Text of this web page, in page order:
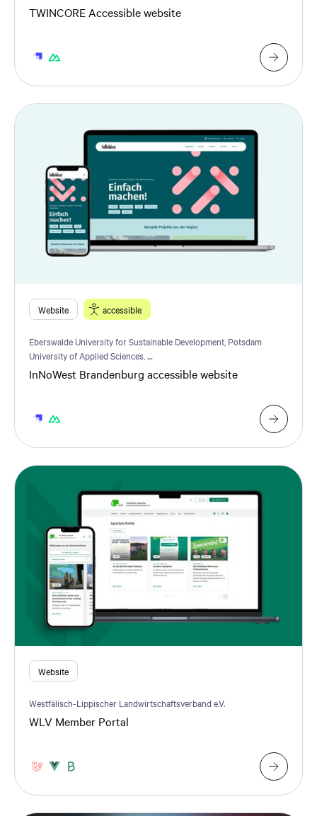
TWINCORE Accessible website
Website accessible
Eberswalde University for Sustainable Development, Potsdam
University of Applied Sciences, …
InNoWest Brandenburg accessible website
Website
Westfälisch-Lippischer Landwirtschaftsverband e.V.
WLV Member Portal